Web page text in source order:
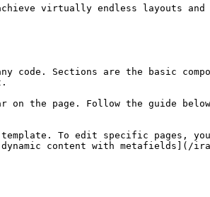
virtually endless layouts
code. Sections are the basic
the page. Follow the guide
To edit specific pages,
content with metafields](/